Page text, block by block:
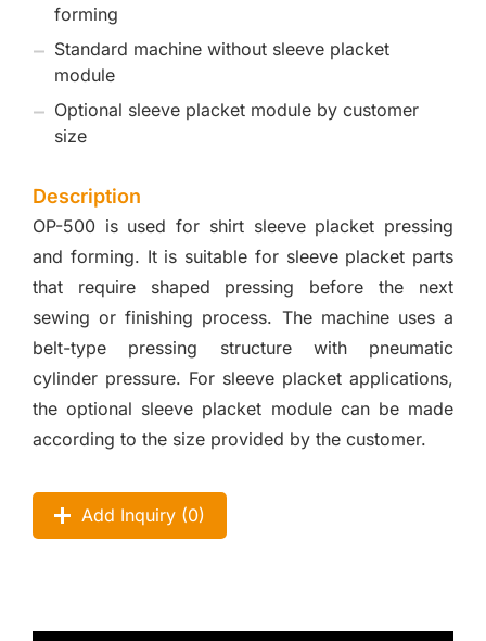
forming
Standard machine without sleeve placket
module
Optional sleeve placket module by customer
size
Description
OP-500 is used for shirt sleeve placket pressing
and forming. It is suitable for sleeve placket parts
that require shaped pressing before the next
sewing or finishing process. The machine uses a
belt-type pressing structure with pneumatic
cylinder pressure. For sleeve placket applications,
the optional sleeve placket module can be made
according to the size provided by the customer.
Add Inquiry (0)